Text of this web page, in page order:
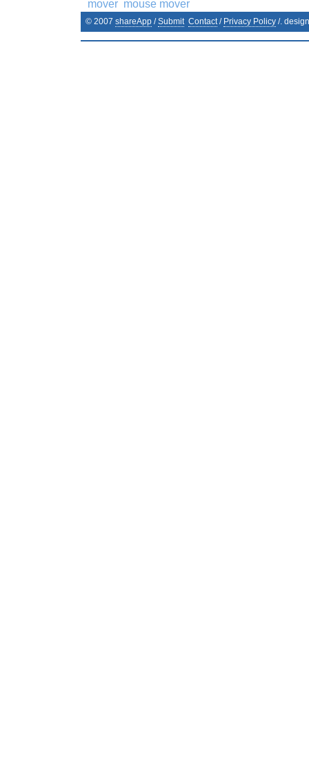
mover mouse mover
© 2007 shareApp /Submit Contact/ Privacy Policy /.